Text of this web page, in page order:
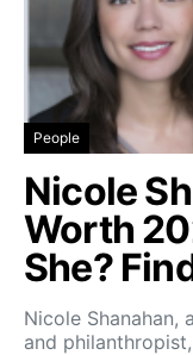
People
Nicole
Worth
She?
Nicole Shanahan,
and